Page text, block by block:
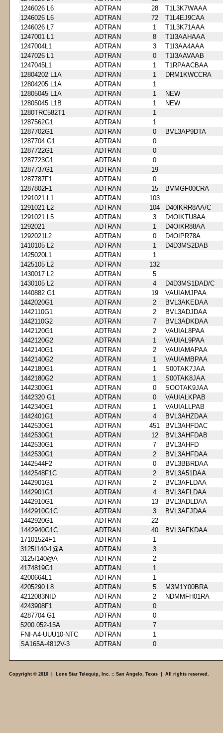
1246026 L6
ADTRAN 28
T1L3K7WAAA
1246026 L6
ADTRAN 72
T1L4EJ9CAA
1246026 L7
ADTRAN 1
T1L3K71AAA
1247001 L1
ADTRAN 8
T1I3AAHAAA
1247004L1
ADTRAN 3
T1I3AA4AAA
1247026 L1
ADTRAN 0
T1I3AAVAAB
1247045L1
ADTRAN 1
T1RPAACBAA
12804202 L1A
ADTRAN 1
DRM1KWCCRA
12804205 L1A
ADTRAN
1
12805045 L1A
ADTRAN 1
NEW
12805045 L1B
ADTRAN 1
NEW
1280TRC582T1
ADTRAN
1
1287562G1
ADTRAN
1
1287702G1
ADTRAN 0
BVL3AP9DTA
1287704 G1
ADTRAN
0
1287722G1
ADTRAN
0
1287723G1
ADTRAN
0
1287737G1
ADTRAN
19
1287787F1
ADTRAN
0
1287802F1
ADTRAN 15
BVMGF00CRA
1291021 L1
ADTRAN
103
1291021 L2
ADTRAN 104
D40IKRR8AA/C
1291021 L5
ADTRAN 3
D4OIKTU8AA
1292021
ADTRAN 1
D4OIKR88AA
1292021L2
ADTRAN 0
D4OIPR78A
1410105 L2
ADTRAN 1
D4D3MS2DAB
1425020L1
ADTRAN
1
1425105 L2
ADTRAN
132
1430017 L2
ADTRAN
5
1430105 L2
ADTRAN 4
D4D3MS1DAD/C
1440882 G1
ADTRAN 19
VAUIAMJPAA
1442020G1
ADTRAN 2
BVL3AKEDAA
1442110G1
ADTRAN 2
BVL3ADJDAA
1442110G2
ADTRAN 7
BVL3ADKDAA
1442120G1
ADTRAN 2
VAUIAL8PAA
1442120G2
ADTRAN 1
VAUIAL9PAA
1442140G1
ADTRAN 2
VAUIAMAPAA
1442140G2
ADTRAN 1
VAUIAMBPAA
1442180G1
ADTRAN 1
S00TAK7JAA
1442180G2
ADTRAN 1
S00TAK8JAA
1442300G1
ADTRAN 0
SOOTAK9JAA
1442320 G1
ADTRAN 0
VAUIALKPAB
1442340G1
ADTRAN 1
VAUIALLPAB
1442401G1
ADTRAN 4
BVL3AHZDAA
1442530G1
ADTRAN 451
BVL3AHFDAC
1442530G1
ADTRAN 12
BVL3AHFDAB
1442530G1
ADTRAN 7
BVL3AHFD
1442530G1
ADTRAN 2
BVL3AHFDAA
1442544F2
ADTRAN 0
BVL3BBRDAA
1442548F1C
ADTRAN 2
BVL3A51DAA
1442901G1
ADTRAN 2
BVL3AFLDAA
1442901G1
ADTRAN 4
BVL3AFLDAA
1442910G1
ADTRAN 13
BVL3ADLDAA
1442910G1C
ADTRAN 3
BVL3AFJDAA
1442920G1
ADTRAN
22
1442940G1C
ADTRAN 40
BVL3AFKDAA
17101524F1
ADTRAN
1
3125I140-1@A
ADTRAN
3
3125I140@A
ADTRAN
2
4174819G1
ADTRAN
1
4200664L1
ADTRAN
1
4205290 L8
ADTRAN 5
M3M1Y00BRA
4212083NID
ADTRAN 2
NDMMFH01RA
4243908F1
ADTRAN
0
4287704 G1
ADTRAN
0
5200.052-15A
ADTRAN
7
FNI-A4-UUU10-NTC
ADTRAN
1
SA165A-4812V-3
ADTRAN 0
Copyright © 2010 | Lone Star Telequip, Inc. :: San Angelo, Texas | All rights reserved.